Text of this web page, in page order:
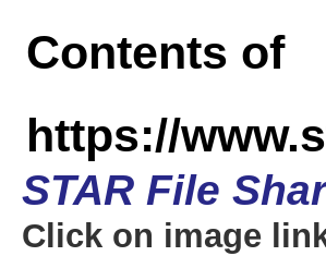
Contents of
https://
STAR File
Click on image